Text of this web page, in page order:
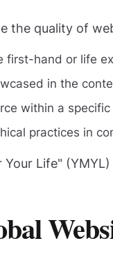
the quality of
first-hand or life
in the
within a
practices in
Life"